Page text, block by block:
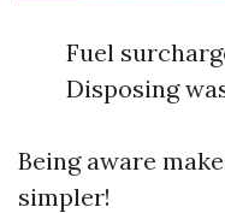
Fuel
Disposing
Being aware
simpler!